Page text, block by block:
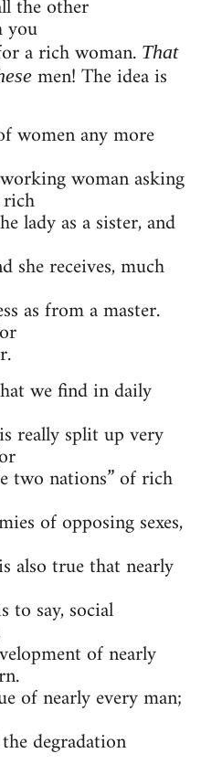
the other
you
a rich woman. That
men! The idea is
women any more
woman asking
lady as a sister, and
she receives, much
as from a master.
we find in daily
really split up very
two nations” of rich
of opposing sexes,
also true that nearly
to say, social
of nearly
of nearly every man;
degradation